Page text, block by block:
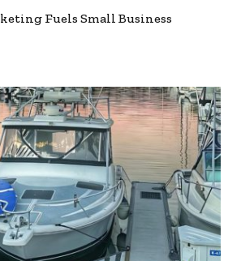
Fuels Small Business